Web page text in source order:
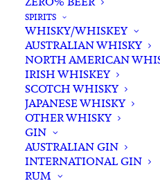
SPIRITS
WHISKY/WHISKEY
AUSTRALIAN WHISKY
NORTH AMERICAN
IRISH WHISKEY
SCOTCH WHISKY
JAPANESE WHISKY
OTHER WHISKY
GIN
AUSTRALIAN GIN
INTERNATIONAL GIN
RUM